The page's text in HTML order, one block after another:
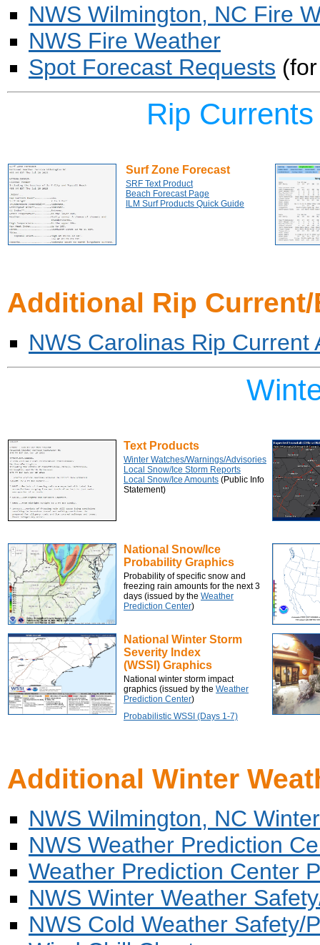
NWS Wilmington, NC Fire
NWS Fire Weather
Spot Forecast Requests
Rip
Surf Zone Forecast
SRF Text Product
Beach Forecast Page
ILM Surf Products Quick Guide
Additional Rip
NWS Carolinas Rip Current
Text Products
Winter Watches/Warnings/Advisories
Local Snow/Ice Storm Reports
Local Snow/Ice Amounts (Public Info
Statement)
National Snow/Ice
Probability Graphics
Probability of specific snow and
freezing rain amounts for the next 3
days (issued by the Weather
Prediction Center)
National Winter Storm
Severity Index
(WSSI) Graphics
National winter storm impact
graphics (issued by the Weather
Prediction Center)
Probabilistic WSSI (Days 1-7)
Additional Winter
NWS Wilmington, NC
NWS Weather Prediction
Weather Prediction Center
NWS Winter Weather
NWS Cold Weather Safety/